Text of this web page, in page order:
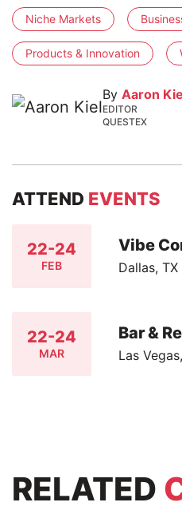
Niche Markets
Products & Innovation
By Aaron
EDITOR
QUESTEX
ATTEND EVENTS
22-24
FEB
Vibe
Dallas, TX
22-24
MAR
Bar &
Las
RELATED